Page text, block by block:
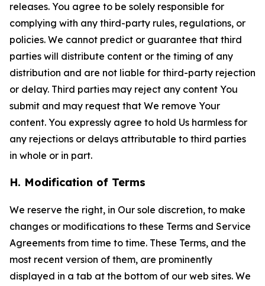
releases. You agree to be solely responsible for
complying with any third-party rules, regulations, or
policies. We cannot predict or guarantee that third
parties will distribute content or the timing of any
distribution and are not liable for third-party rejection
or delay. Third parties may reject any content You
submit and may request that We remove Your
content. You expressly agree to hold Us harmless for
any rejections or delays attributable to third parties
in whole or in part.
H. Modification of Terms
We reserve the right, in Our sole discretion, to make
changes or modifications to these Terms and Service
Agreements from time to time. These Terms, and the
most recent version of them, are prominently
displayed in a tab at the bottom of our web sites. We